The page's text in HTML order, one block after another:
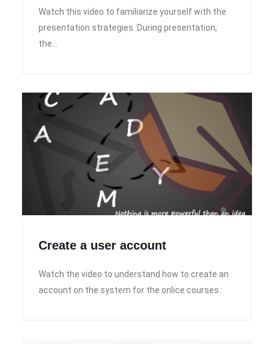
Watch this video to familiarize yourself with the
presentation strategies :During presentation,
the...
Create a user account
Watch the video to understand how to create an
account on the system for the onlice courses :